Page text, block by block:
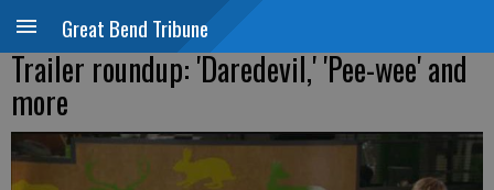
Great Bend Tribune
Trailer roundup: 'Daredevil,' 'Pee-wee' and
more